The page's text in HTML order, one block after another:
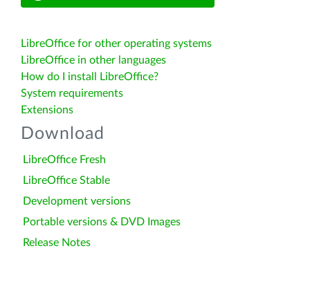
LibreOffice for other operating systems
LibreOffice in other languages
How do I install LibreOffice?
System requirements
Extensions
Download
LibreOffice Fresh
LibreOffice Stable
Development versions
Portable versions & DVD Images
Release Notes